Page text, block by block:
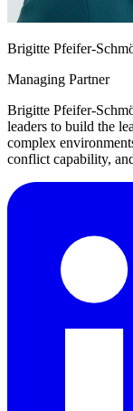
Brigitte Pfeifer-
Managing Partner
Brigitte Pfeifer-
leaders to build the
complex
conflict capability,